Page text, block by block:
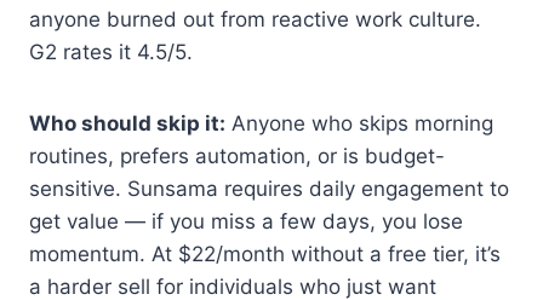
anyone burned out from reactive work culture.
G2 rates it 4.5/5.
Who should skip it: Anyone who skips morning
routines, prefers automation, or is budget-
sensitive. Sunsama requires daily engagement to
get value — if you miss a few days, you lose
momentum. At $22/month without a free tier, it’s
a harder sell for individuals who just want